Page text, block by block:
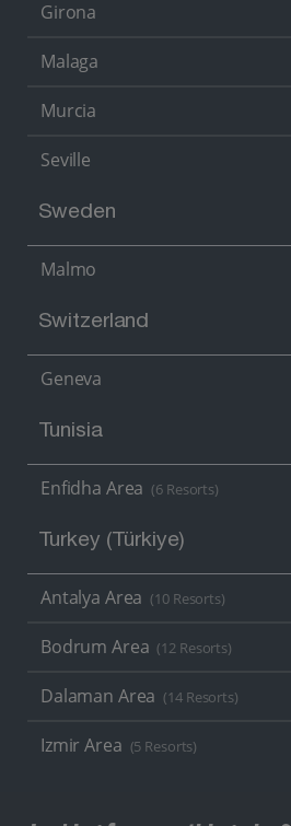
Girona
Malaga
Murcia
Seville
Sweden
Malmo
Switzerland
Geneva
Tunisia
Enfidha Area (6 Resorts)
Turkey (Türkiye)
Antalya Area (10 Resorts)
Bodrum Area (12 Resorts)
Dalaman Area (14 Resorts)
Izmir Area (5 Resorts)